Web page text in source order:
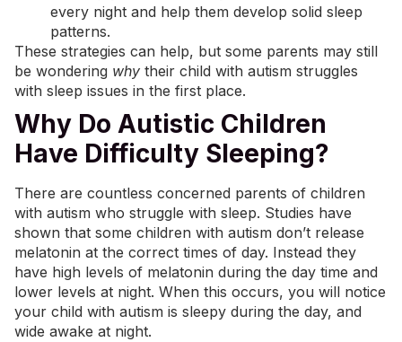
every night and help them develop solid sleep
patterns.
These strategies can help, but some parents may still
be wondering why their child with autism struggles
with sleep issues in the first place.
Why Do Autistic Children
Have Difficulty Sleeping?
There are countless concerned parents of children
with autism who struggle with sleep. Studies have
shown that some children with autism don’t release
melatonin at the correct times of day. Instead they
have high levels of melatonin during the day time and
lower levels at night. When this occurs, you will notice
your child with autism is sleepy during the day, and
wide awake at night.